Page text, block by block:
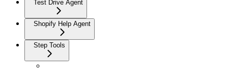
Test Drive Agent
Shopify Help Agent
Step Tools